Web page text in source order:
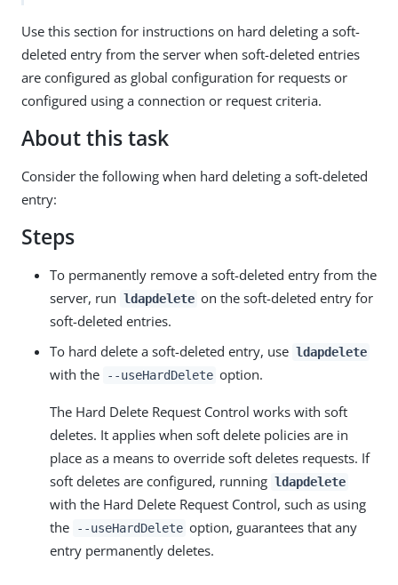
Use this section for instructions on hard deleting a soft-
deleted entry from the server when soft-deleted entries
are configured as global configuration for requests or
configured using a connection or request criteria.
About this task
Consider the following when hard deleting a soft-deleted
entry:
Steps
To permanently remove a soft-deleted entry from the
server, run ldapdelete on the soft-deleted entry for
soft-deleted entries.
To hard delete a soft-deleted entry, use ldapdelete
with the --useHardDelete option.
The Hard Delete Request Control works with soft
deletes. It applies when soft delete policies are in
place as a means to override soft deletes requests. If
soft deletes are configured, running ldapdelete
with the Hard Delete Request Control, such as using
the
--useHardDelete option, guarantees that any
entry permanently deletes.